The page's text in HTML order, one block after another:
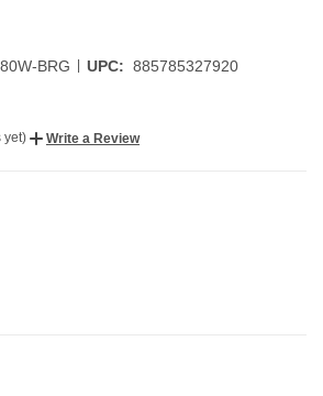
BRG | UPC: 885785327920
yet) Write a Review